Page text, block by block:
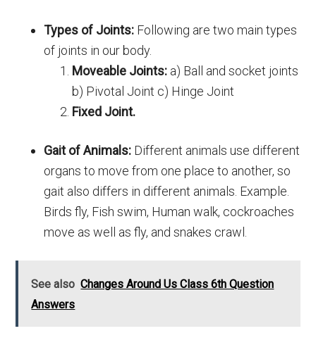
Types of Joints: Following are two main types
of joints in our body.
Moveable Joints: a) Ball and socket joints
b) Pivotal Joint c) Hinge Joint
Fixed Joint.
Gait of Animals: Different animals use different
organs to move from one place to another, so
gait also differs in different animals. Example.
Birds fly, Fish swim, Human walk, cockroaches
move as well as fly, and snakes crawl.
See also Changes Around Us Class 6th Question
Answers